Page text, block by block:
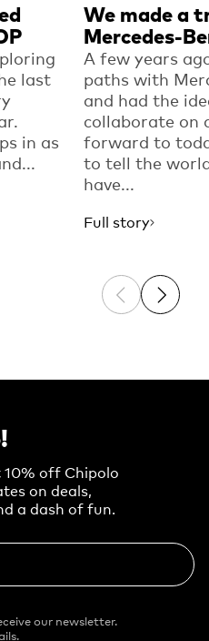
last
in as
We made a
Mercedes-
A few years
paths with
and had the
collaborate on
forward to
to tell the
have...
Full story
Previous
Next
off Chipolo
on deals,
a dash of fun.
our newsletter.